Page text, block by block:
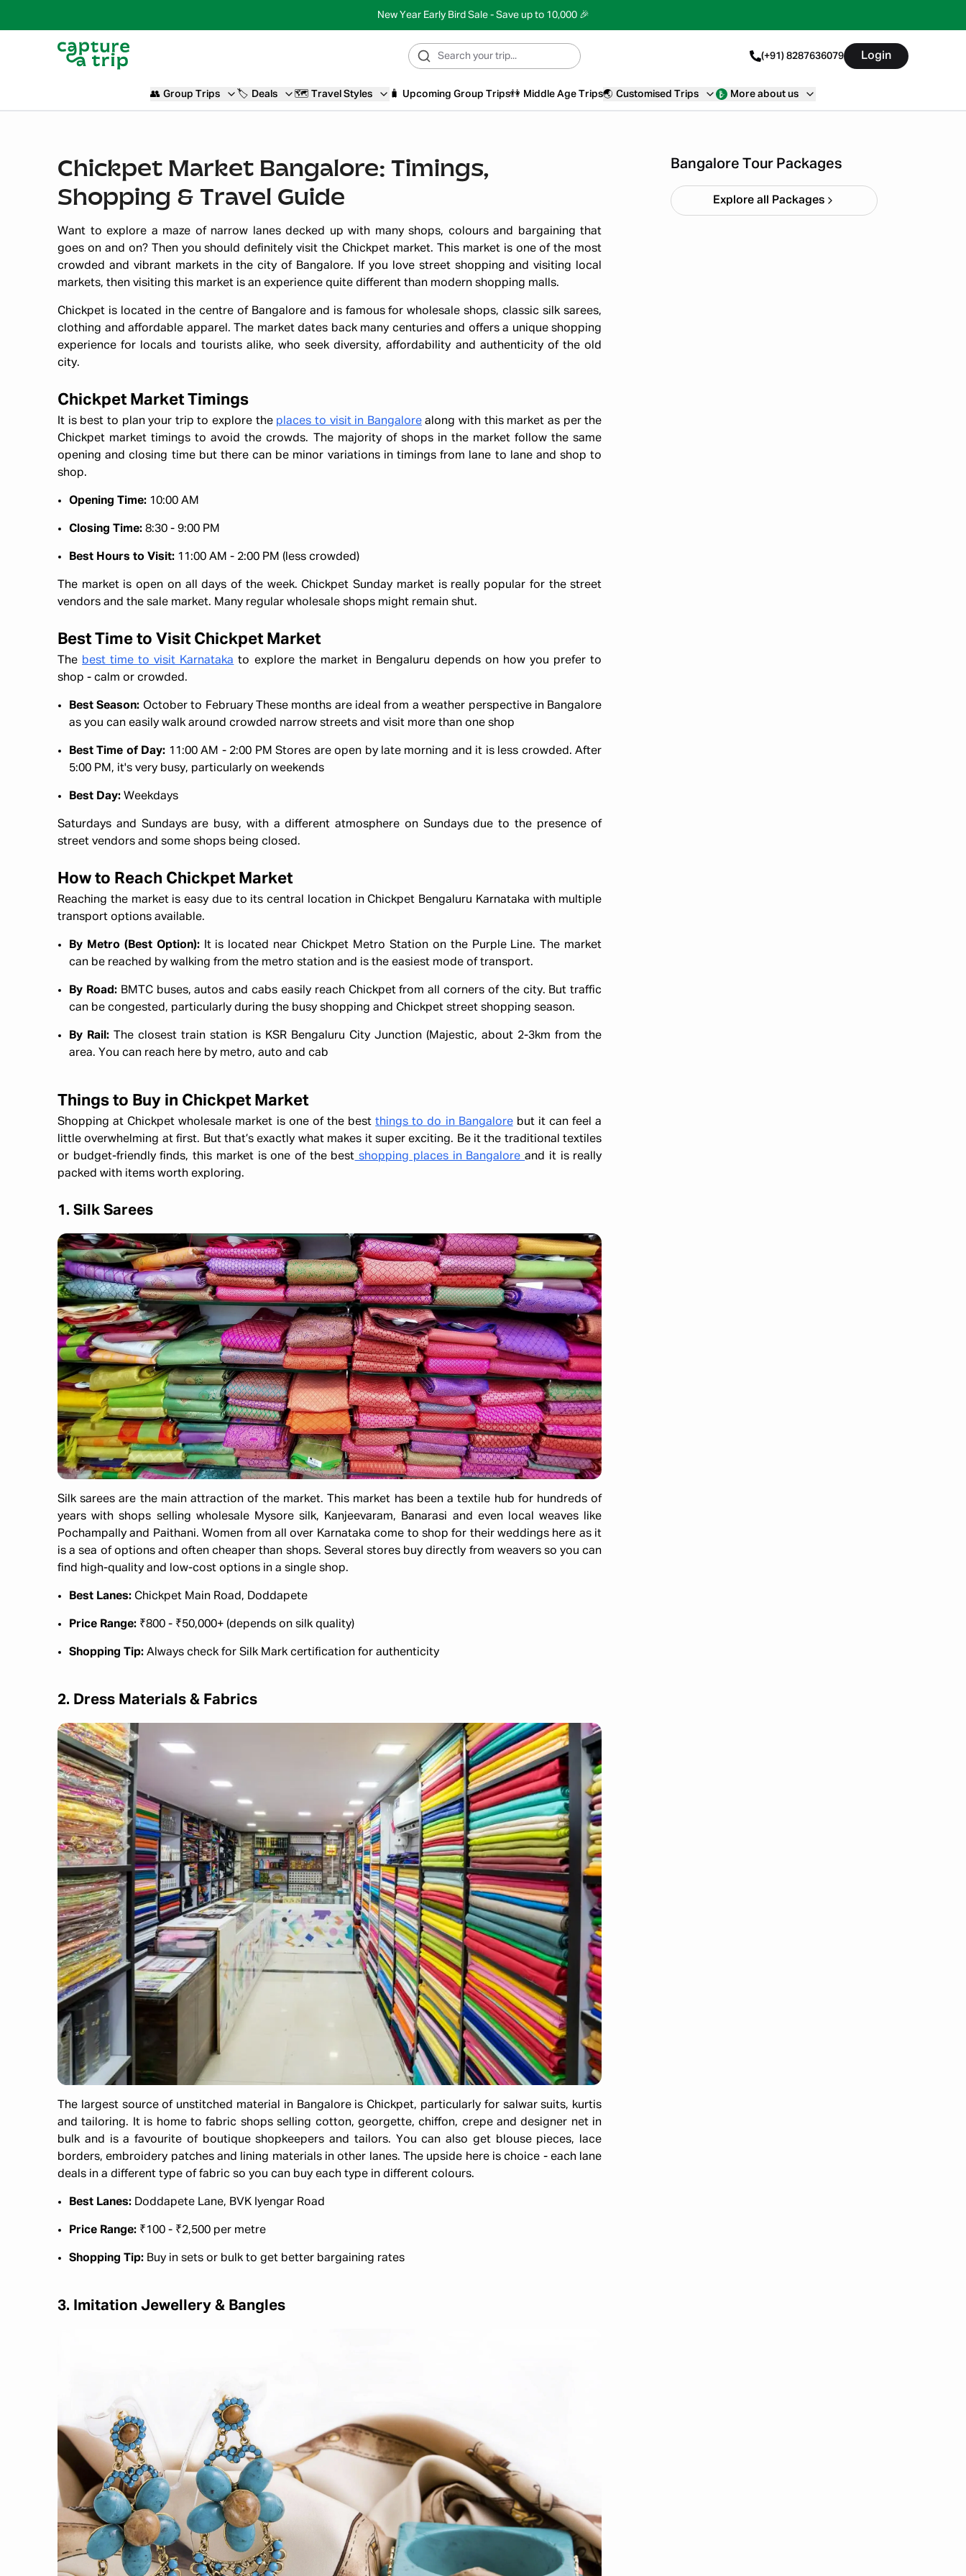
New Year Early Bird Sale - Save up to 10,000 🎉
(+91) 8287636079 Login
👥 Group Trips 🏷️ Deals 🗺️ Travel Styles 🧳 Upcoming Group Trips👫 Middle Age Trips🌏 Customised Trips More about us
Chickpet Market Bangalore: Timings,
Shopping & Travel Guide
Want to explore a maze of narrow lanes decked up with many shops, colours and bargaining that
goes on and on? Then you should definitely visit the Chickpet market. This market is one of the most
crowded and vibrant markets in the city of Bangalore. If you love street shopping and visiting local
markets, then visiting this market is an experience quite different than modern shopping malls.
Chickpet is located in the centre of Bangalore and is famous for wholesale shops, classic silk sarees,
clothing and affordable apparel. The market dates back many centuries and offers a unique shopping
experience for locals and tourists alike, who seek diversity, affordability and authenticity of the old
city.
Chickpet Market Timings
It is best to plan your trip to explore the places to visit in Bangalorealong with this market as per the
Chickpet market timings to avoid the crowds. The majority of shops in the market follow the same
opening and closing time but there can be minor variations in timings from lane to lane and shop to
shop.
Opening Time: 10:00 AM
Closing Time: 8:30 - 9:00 PM
Best Hours to Visit: 11:00 AM - 2:00 PM (less crowded)
The market is open on all days of the week. Chickpet Sunday market is really popular for the street
vendors and the sale market. Many regular wholesale shops might remain shut.
Best Time to Visit Chickpet Market
The best time to visit Karnataka to explore the market in Bengaluru depends on how you prefer to
shop - calm or crowded.
Best Season: October to February These months are ideal from a weather perspective in Bangalore
as you can easily walk around crowded narrow streets and visit more than one shop
Best Time of Day: 11:00 AM - 2:00 PM Stores are open by late morning and it is less crowded. After
5:00 PM, it's very busy, particularly on weekends
Best Day: Weekdays
Saturdays and Sundays are busy, with a different atmosphere on Sundays due to the presence of
street vendors and some shops being closed.
How to Reach Chickpet Market
Reaching the market is easy due to its central location in Chickpet Bengaluru Karnataka with multiple
transport options available.
By Metro (Best Option):
It is located near Chickpet Metro Station on the Purple Line. The market
can be reached by walking from the metro station and is the easiest mode of transport.
By Road: BMTC buses, autos and cabs easily reach Chickpet from all corners of the city. But traffic
can be congested, particularly during the busy shopping and Chickpet street shopping season.
By Rail:
The closest train station is KSR Bengaluru City Junction (Majestic, about 2-3km from the
area. You can reach here by metro, auto and cab
Things to Buy in Chickpet Market
Shopping at Chickpet wholesale market is one of the bestthings to do in Bangalorebut it can feel a
little overwhelming at first. But that’s exactly what makes it super exciting. Be it the traditional textiles
or budget-friendly finds, this market is one of the best shopping places in Bangaloreand it is really
packed with items worth exploring.
1. Silk Sarees
Silk sarees are the main attraction of the market. This market has been a textile hub for hundreds of
years with shops selling wholesale Mysore silk, Kanjeevaram, Banarasi and even local weaves like
Pochampally and Paithani. Women from all over Karnataka come to shop for their weddings here as it
is a sea of options and often cheaper than shops. Several stores buy directly from weavers so you can
find high-quality and low-cost options in a single shop.
Best Lanes: Chickpet Main Road, Doddapete
Price Range: ₹800 - ₹50,000+ (depends on silk quality)
Shopping Tip: Always check for Silk Mark certification for authenticity
2. Dress Materials & Fabrics
The largest source of unstitched material in Bangalore is Chickpet, particularly for salwar suits, kurtis
and tailoring. It is home to fabric shops selling cotton, georgette, chiffon, crepe and designer net in
bulk and is a favourite of boutique shopkeepers and tailors. You can also get blouse pieces, lace
borders, embroidery patches and lining materials in other lanes. The upside here is choice - each lane
deals in a different type of fabric so you can buy each type in different colours.
Best Lanes: Doddapete Lane, BVK Iyengar Road
Price Range: ₹100 - ₹2,500 per metre
Shopping Tip: Buy in sets or bulk to get better bargaining rates
3. Imitation Jewellery & Bangles
Bangalore Tour Packages
Starting ₹
Explore all Packages